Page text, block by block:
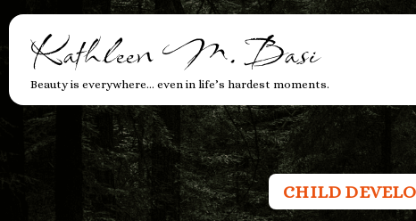
Kathleen M. Basi
Beauty is everywhere… even in life’s hardest moments.
CHILD